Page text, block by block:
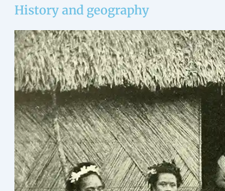
History and geography